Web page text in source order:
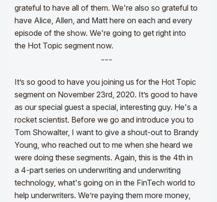
grateful to have all of them. We're also so grateful to
have Alice, Allen, and Matt here on each and every
episode of the show. We're going to get right into
the Hot Topic segment now.
---
It’s so good to have you joining us for the Hot Topic
segment on November 23rd, 2020. It’s good to have
as our special guest a special, interesting guy. He's a
rocket scientist. Before we go and introduce you to
Tom Showalter, I want to give a shout-out to Brandy
Young, who reached out to me when she heard we
were doing these segments. Again, this is the 4th in
a 4-part series on underwriting and underwriting
technology, what's going on in the FinTech world to
help underwriters. We’re paying them more money,